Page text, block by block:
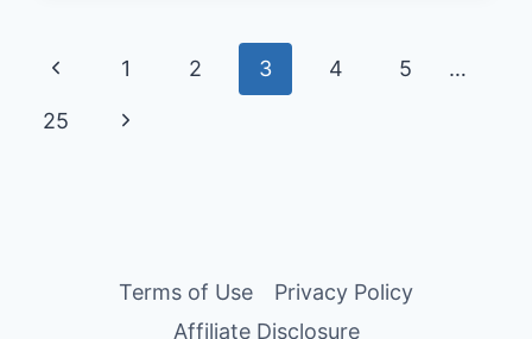
Page
navigation
Previous
Page
1 2 3 4 5 …
25
Next
Terms of Use
Privacy Policy
Affiliate Disclosure